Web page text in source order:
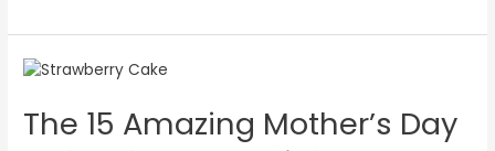
The 15 Amazing Mother’s Day
The
Amazing
Mother’s